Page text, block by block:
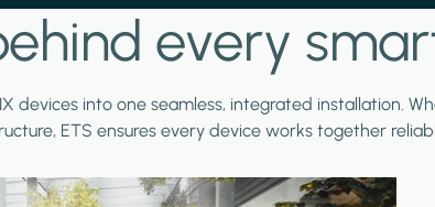
every
devices into one seamless, integrated installation.
ETS ensures every device works together